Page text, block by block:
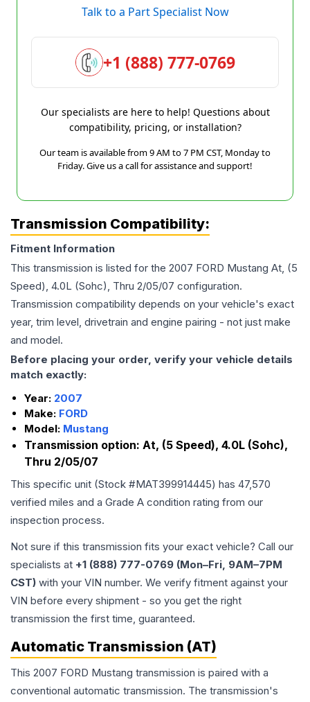
Talk to a Part Specialist Now
+1 (888) 777-0769
Our specialists are here to help! Questions about
compatibility, pricing, or installation?
Our team is available from 9 AM to 7 PM CST, Monday to
Friday. Give us a call for assistance and support!
Transmission Compatibility:
Fitment Information
This transmission is listed for the 2007 FORD Mustang At, (5
Speed), 4.0L (Sohc), Thru 2/05/07 configuration.
Transmission compatibility depends on your vehicle's exact
year, trim level, drivetrain and engine pairing - not just make
and model.
Before placing your order, verify your vehicle details
match exactly:
Year: 2007
Make: FORD
Model: Mustang
Transmission option: At, (5 Speed), 4.0L (Sohc),
Thru 2/05/07
This specific unit (Stock #MAT399914445) has 47,570
verified miles and a Grade A condition rating from our
inspection process.
Not sure if this transmission fits your exact vehicle? Call our
specialists at +1 (888) 777-0769 (Mon–Fri, 9AM–7PM
CST) with your VIN number. We verify fitment against your
VIN before every shipment - so you get the right
transmission the first time, guaranteed.
Automatic Transmission (AT)
This 2007 FORD Mustang transmission is paired with a
conventional automatic transmission. The transmission's